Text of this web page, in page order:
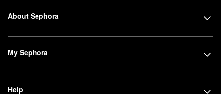
About Sephora
My Sephora
Help